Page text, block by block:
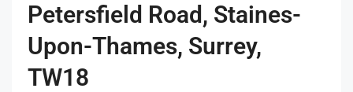
Petersfield Road, Staines-
Upon-Thames, Surrey,
TW18